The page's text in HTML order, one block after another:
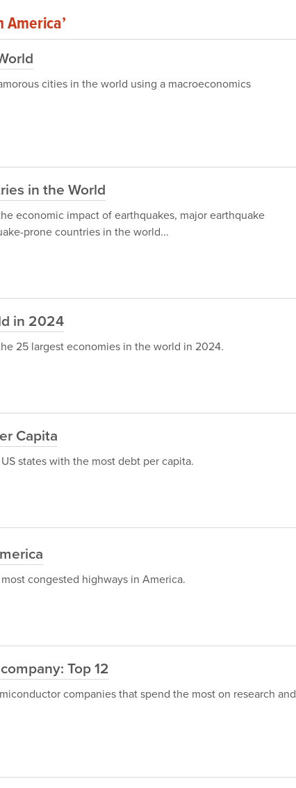
cities in the world using a macroeconomics
in the World
economic impact of earthquakes, major earthquake
prone countries in the world...
in 2024
25 largest economies in the world in 2024.
Capita
states with the most debt per capita.
congested highways in America.
Top 12
companies that spend the most on research and